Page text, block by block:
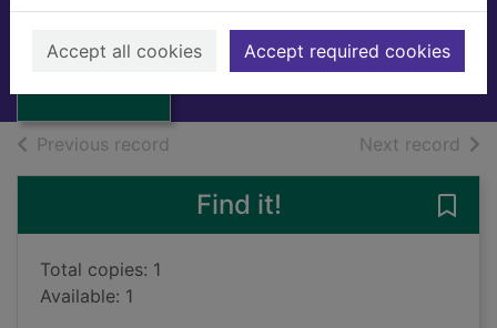
Accept all cookies Accept required cookies
The path of
1959
Books, Manuscripts
Previous record Next record of
Find it!
Total copies: 1
Available: 1